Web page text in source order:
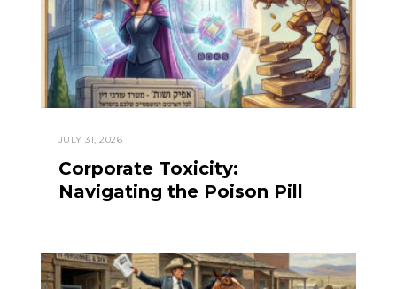
JULY 31, 2026
Corporate Toxicity:
Navigating the Poison Pill